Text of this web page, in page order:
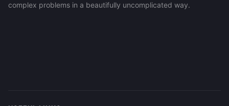
complex problems in a beautifully uncomplicated way.